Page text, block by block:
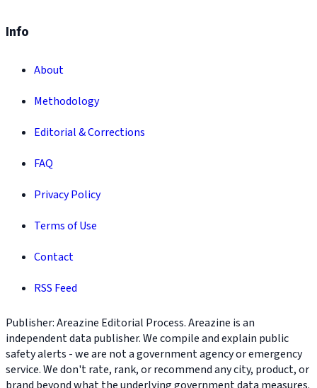
Info
About
Methodology
Editorial & Corrections
FAQ
Privacy Policy
Terms of Use
Contact
RSS Feed
Publisher: Areazine Editorial Process. Areazine is an
independent data publisher. We compile and explain public
safety alerts - we are not a government agency or emergency
service. We don't rate, rank, or recommend any city, product, or